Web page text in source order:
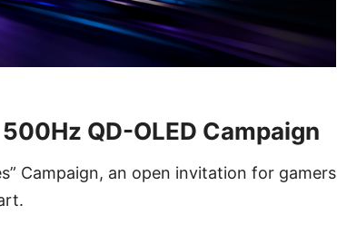
QD-OLED Campaign
Campaign, an open invitation for gamers